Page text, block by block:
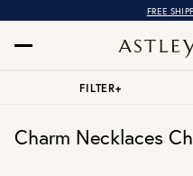
FREE
Charm Necklaces
FILTER+